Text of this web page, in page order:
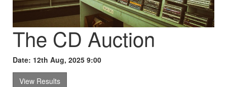
The CD Auction
Date: 12th Aug, 2025 9:00
View Results